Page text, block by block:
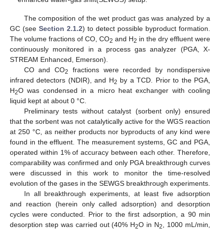
The composition of the wet product gas was analyzed by a
GC (see Section 2.1.2) to detect possible byproduct formation.
The volume fractions of CO, CO2 and H2 in the dry effluent were
continuously monitored in a process gas analyzer (PGA, X-
STREAM Enhanced, Emerson).
CO and CO2
fractions were recorded by nondispersive
infrared detectors (NDIR), and H2 by a TCD. Prior to the PGA,
H2O was condensed in a micro heat exchanger with cooling
liquid kept at about 0 °C.
Preliminary tests without catalyst (sorbent only) ensured
that the sorbent was not catalytically active for the WGS reaction
at 250 °C, as neither products nor byproducts of any kind were
found in the effluent. The measurement systems, GC and PGA,
operated within 1% of accuracy between each other. Therefore,
comparability was confirmed and only PGA breakthrough curves
were discussed in this work to monitor the time-resolved
evolution of the gases in the SEWGS breakthrough experiments.
In all breakthrough experiments, at least five adsorption
and reaction (herein only called adsorption) and desorption
cycles were conducted. Prior to the first adsorption, a 90 min
desorption step was carried out (40% H2O in N2
, 1000 mL/min,